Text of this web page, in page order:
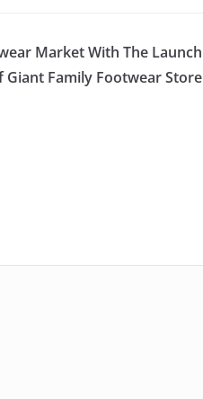
Market With The Launch
Giant Family Footwear Store